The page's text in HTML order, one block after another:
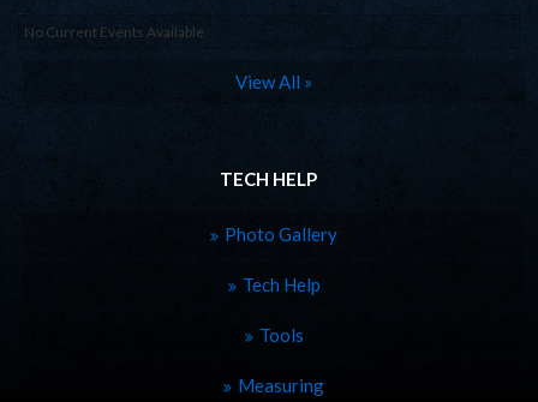
No Current Events Available
View All »
TECH HELP
Photo Gallery
Tech Help
Tools
Measuring